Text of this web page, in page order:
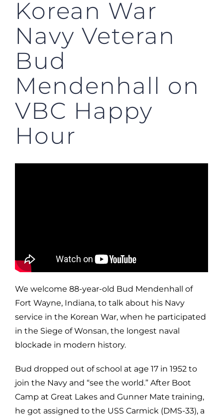
Korean War
Navy Veteran
Bud
Mendenhall on
VBC Happy
Hour
We welcome 88-year-old Bud Mendenhall of
Fort Wayne, Indiana, to talk about his Navy
service in the Korean War, when he participated
in the Siege of Wonsan, the longest naval
blockade in modern history.
Bud dropped out of school at age 17 in 1952 to
join the Navy and “see the world.” After Boot
Camp at Great Lakes and Gunner Mate training,
he got assigned to the USS Carmick (DMS-33), a